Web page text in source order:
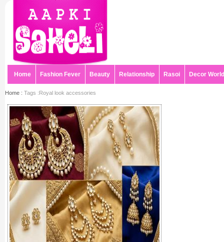
Home Fashion Fever Beauty Relationship Rasoi Decor World
Home : Tags :Royal look accessories